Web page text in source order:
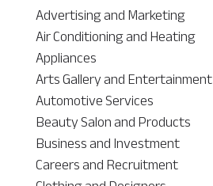
Advertising and Marketing
Air Conditioning and Heating
Appliances
Arts Gallery and Entertainment
Automotive Services
Beauty Salon and Products
Business and Investment
Careers and Recruitment